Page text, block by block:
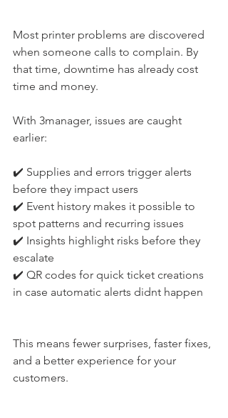
Most printer problems are discovered
when someone calls to complain. By
that time, downtime has already cost
time and money.
With 3manager, issues are caught
earlier:
✔️ Supplies and errors trigger alerts
before they impact users
✔️ Event history makes it possible to
spot patterns and recurring issues
✔️ Insights highlight risks before they
escalate
✔️ QR codes for quick ticket creations
in case automatic alerts didnt happen
This means fewer surprises, faster fixes,
and a better experience for your
customers.